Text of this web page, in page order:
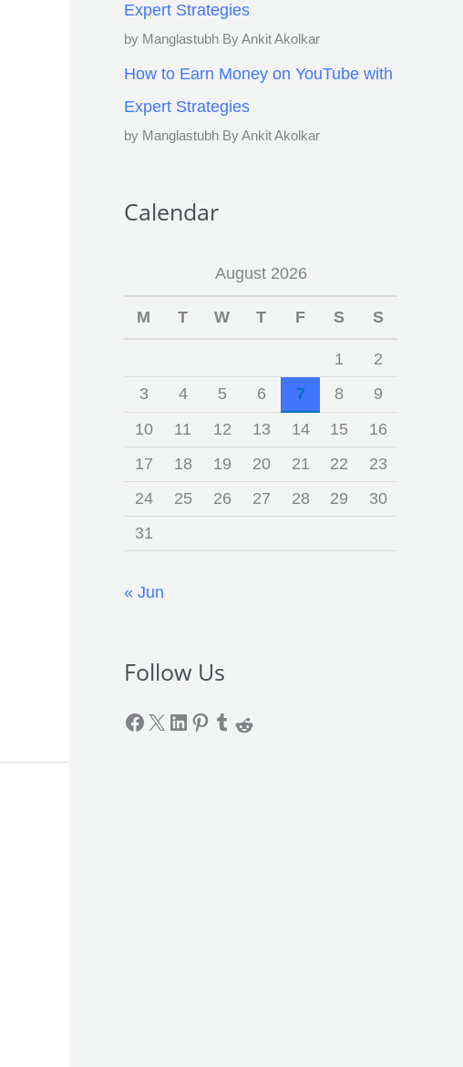
Expert Strategies
by Manglastubh By Ankit Akolkar
How to Earn Money on YouTube with
Expert Strategies
by Manglastubh By Ankit Akolkar
Calendar
August 2026
M T W T F S S
1
2
3
4 5 6 7 8
9
10
11 12 13 14 15
16
17
18 19 20 21 22
23
24
25 26 27 28 29
30
31
« Jun
Follow Us